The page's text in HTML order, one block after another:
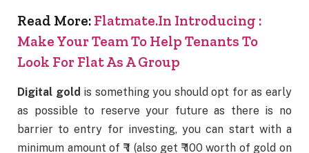
Read More: Flatmate.In Introducing :
Make Your Team To Help Tenants To
Look For Flat As A Group
Digital gold is something you should opt for as early
as possible to reserve your future as there is no
barrier to entry for investing, you can start with a
minimum amount of ₹ 1 (also get ₹ 100 worth of gold on